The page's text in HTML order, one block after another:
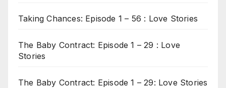
Taking Chances: Episode 1 – 56 : Love Stories
The Baby Contract: Episode 1 – 29 : Love
Stories
The Baby Contract: Episode 1 – 29: Love Stories